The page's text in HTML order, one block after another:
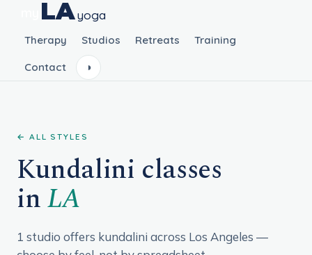
LAyoga
Therapy Studios Retreats Training
Contact ◑
← ALL STYLES
Kundalini classes
inLA
1 studio offers kundalini across Los Angeles —